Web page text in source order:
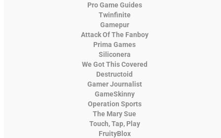
Pro Game Guides
Twinfinite
Gamepur
Attack Of The Fanboy
Prima Games
Siliconera
We Got This Covered
Destructoid
Gamer Journalist
GameSkinny
Operation Sports
The Mary Sue
Touch, Tap, Play
FruityBlox